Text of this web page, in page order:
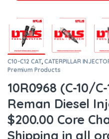
C10-C12 CAT,CATERPILLAR
Premium Products
10R0968 (C-10/
Reman Diesel
$200.00 Core
Shipping in all